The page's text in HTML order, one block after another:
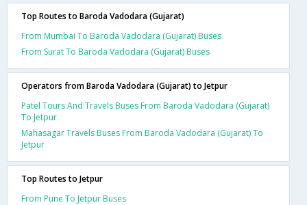
Top Routes to Baroda Vadodara (Gujarat)
From Mumbai To Baroda Vadodara (Gujarat) Buses
From Surat To Baroda Vadodara (Gujarat) Buses
Operators from Baroda Vadodara (Gujarat) to Jetpur
Patel Tours And Travels Buses From Baroda Vadodara (Gujarat)
To Jetpur
Mahasagar Travels Buses From Baroda Vadodara (Gujarat) To
Jetpur
Top Routes to Jetpur
From Pune To Jetpur Buses